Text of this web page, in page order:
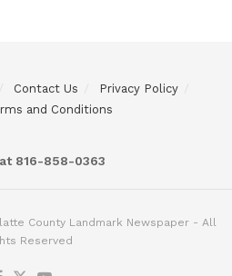
Contact Us
Privacy Policy
and Conditions
816-858-0363
County Landmark Newspaper - All
Reserved